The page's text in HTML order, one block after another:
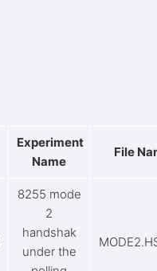
Experiment
Name
File
8255 mode
2
handshak
under the